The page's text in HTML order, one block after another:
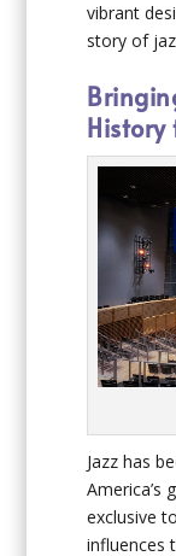
vibrant
story of
History
Jazz has
America’s
exclusive
influences